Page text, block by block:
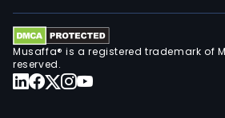
Musaffa® is a registered trademark of
reserved.